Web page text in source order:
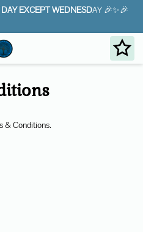
EXCEPT WEDNESDAY 🎉✨🎉
& Conditions.